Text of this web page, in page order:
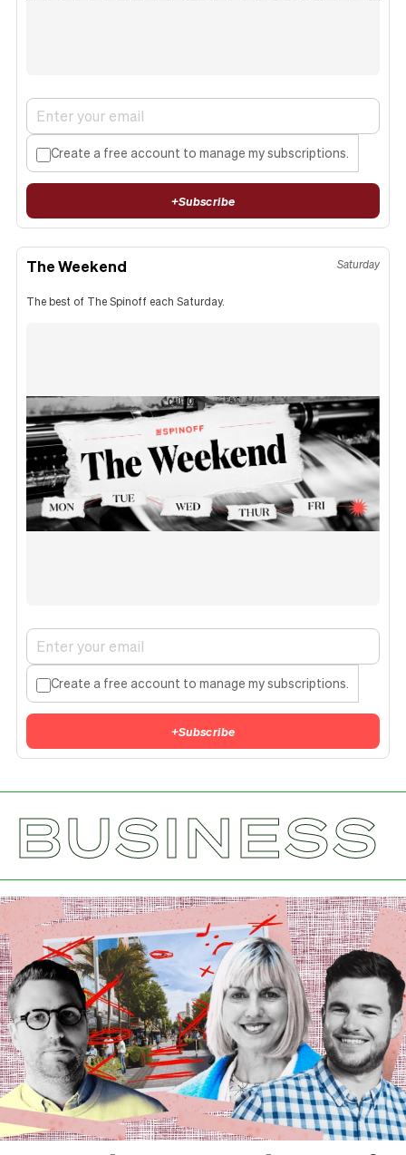
Create a free account to manage my subscriptions.
+Subscribe
The Weekend Saturday
The best of The Spinoff each Saturday.
Create a free account to manage my subscriptions.
+Subscribe
BUSINESS